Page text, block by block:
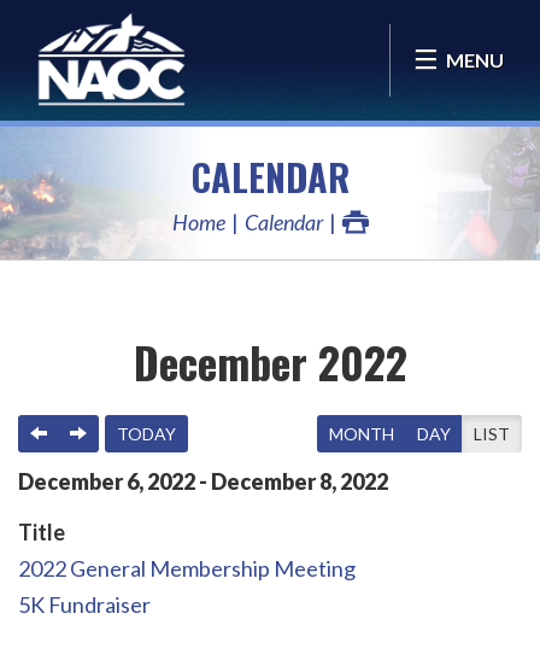
MENU
CALENDAR
Home Calendar
December 2022
PREVIOUS
NEXTTODAY MONTH DAY LIST
December6,2022- December8,2022
Title
2022 General Membership Meeting
5K Fundraiser